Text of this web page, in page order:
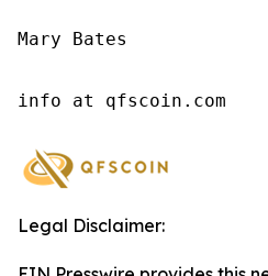
Mary Bates
info at qfscoin.com
Legal Disclaimer: